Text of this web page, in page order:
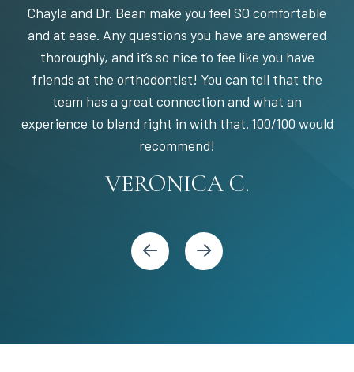
Chayla and Dr. Bean make you feel SO comfortable
and at ease. Any questions you have are answered
thoroughly, and it’s so nice to fee like you have
friends at the orthodontist! You can tell that the
team has a great connection and what an
experience to blend right in with that. 100/100 would
recommend!
VERONICA C.
STEPHANIE S.
KARI C.
MARIA C.
BANDY Y.